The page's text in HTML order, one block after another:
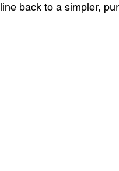
line back to a simpler,